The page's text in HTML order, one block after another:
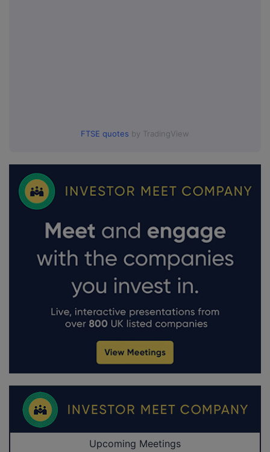
FTSE quotes by TradingView